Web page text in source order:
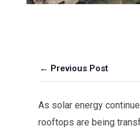
← Previous Post
As solar energy
rooftops are being